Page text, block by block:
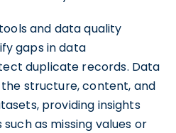
and data quality
gaps in data
duplicate records. Data
structure, content, and
providing insights
as missing values or